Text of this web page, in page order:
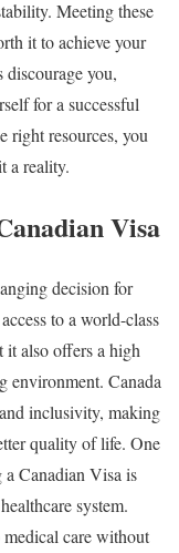
Meeting these
it to achieve your
discourage you,
for a successful
right resources, you
a reality.
Visa
decision for
to a world-class
it also offers a high
environment. Canada
inclusivity, making
quality of life. One
Canadian Visa is
system.
medical care without